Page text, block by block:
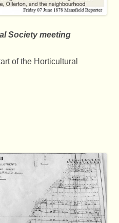
Society meeting
of the Horticultural